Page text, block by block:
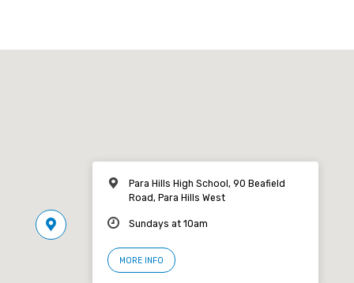
Para Hills High School, 90 Beafield
Road, Para Hills West
Sundays at 10am
MORE INFO